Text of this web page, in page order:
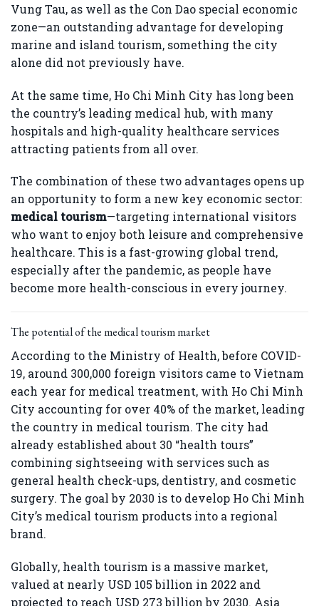
Vung Tau, as well as the Con Dao special economic
zone—an outstanding advantage for developing
marine and island tourism, something the city
alone did not previously have.
At the same time, Ho Chi Minh City has long been
the country’s leading medical hub, with many
hospitals and high-quality healthcare services
attracting patients from all over.
The combination of these two advantages opens up
an opportunity to form a new key economic sector:
medical tourism—targeting international visitors
who want to enjoy both leisure and comprehensive
healthcare. This is a fast-growing global trend,
especially after the pandemic, as people have
become more health-conscious in every journey.
The potential of the medical tourism market
According to the Ministry of Health, before COVID-
19, around 300,000 foreign visitors came to Vietnam
each year for medical treatment, with Ho Chi Minh
City accounting for over 40% of the market, leading
the country in medical tourism. The city had
already established about 30 “health tours”
combining sightseeing with services such as
general health check-ups, dentistry, and cosmetic
surgery. The goal by 2030 is to develop Ho Chi Minh
City’s medical tourism products into a regional
brand.
Globally, health tourism is a massive market,
valued at nearly USD 105 billion in 2022 and
projected to reach USD 273 billion by 2030. Asia